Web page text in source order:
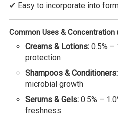
✔ Easy to incorporate into
Common Uses & Concentration
Creams & Lotions: 0.5% –
protection
Shampoos & Conditioners:
microbial growth
Serums & Gels: 0.5% –
freshness